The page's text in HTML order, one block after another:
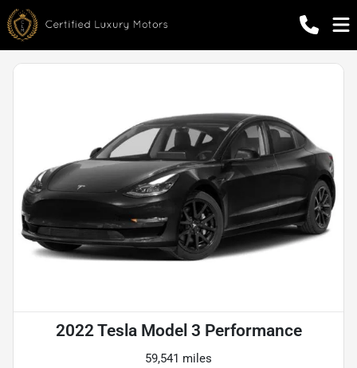
2022 Tesla Model 3 Performance
59,541 miles